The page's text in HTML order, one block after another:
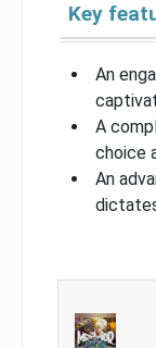
Key
An
A
choice
An